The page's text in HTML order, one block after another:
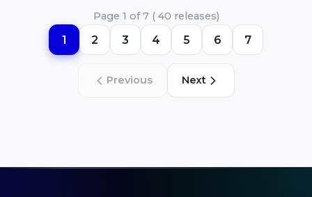
radio airplay data, filling a crucial gap in
especially the long-tail and independent
segment of the …
Page 1 of 7 ( 40 releases)
Previous
1 2 3 4 5 6 7
Next